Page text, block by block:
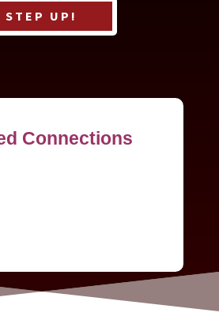
STEP UP!
Connections